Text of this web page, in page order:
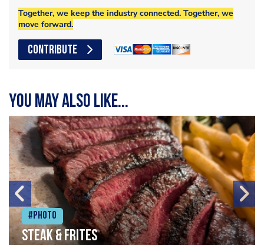
Together, we keep the industry connected. Together, we
move forward.
CONTRIBUTE
You may also like...
#Photo
Steak & frites